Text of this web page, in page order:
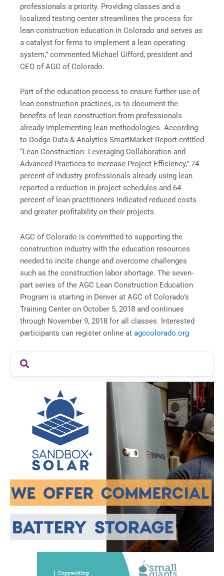
professionals a priority. Providing classes and a
localized testing center streamlines the process for
lean construction education in Colorado and serves as
a catalyst for firms to implement a lean operating
system,” commented Michael Gifford, president and
CEO of AGC of Colorado.
Part of the education process to ensure further use of
lean construction practices, is to document the
benefits of lean construction from professionals
already implementing lean methodologies. According
to Dodge Data & Analytics SmartMarket Report entitled
“Lean Construction: Leveraging Collaboration and
Advanced Practices to Increase Project Efficiency,” 74
percent of industry professionals already using lean
reported a reduction in project schedules and 64
percent of lean practitioners indicated reduced costs
and greater profitability on their projects.
AGC of Colorado is committed to supporting the
construction industry with the education resources
needed to incite change and overcome challenges
such as the construction labor shortage. The seven-
part series of the AGC Lean Construction Education
Program is starting in Denver at AGC of Colorado’s
Training Center on October 5, 2018 and continues
through November 9, 2018 for all classes. Interested
participants can register online at agccolorado.org